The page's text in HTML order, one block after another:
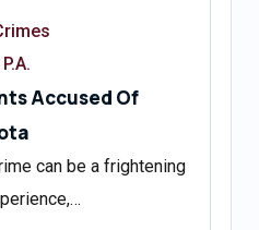
Accused Of
can be a frightening